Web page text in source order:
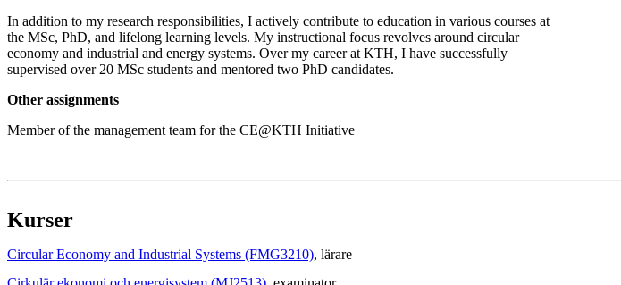
In addition to my research responsibilities, I actively contribute to education in various courses at
the MSc, PhD, and lifelong learning levels. My instructional focus revolves around circular
economy and industrial and energy systems. Over my career at KTH, I have successfully
supervised over 20 MSc students and mentored two PhD candidates.
Other assignments
Member of the management team for the CE@KTH Initiative
Kurser
Circular Economy and Industrial Systems (FMG3210), lärare